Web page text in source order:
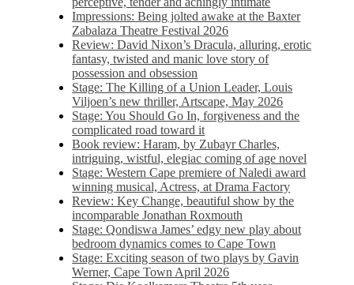
Impressions: Being jolted awake at the Baxter
Zabalaza Theatre Festival 2026
Review: David Nixon’s Dracula, alluring, erotic
fantasy, twisted and manic love story of
possession and obsession
Stage: The Killing of a Union Leader, Louis
Viljoen’s new thriller, Artscape, May 2026
Stage: You Should Go In, forgiveness and the
complicated road toward it
Book review: Haram, by Zubayr Charles,
intriguing, wistful, elegiac coming of age novel
Stage: Western Cape premiere of Naledi award
winning musical, Actress, at Drama Factory
Review: Key Change, beautiful show by the
incomparable Jonathan Roxmouth
Stage: Qondiswa James’ edgy new play about
bedroom dynamics comes to Cape Town
Stage: Exciting season of two plays by Gavin
Werner, Cape Town April 2026